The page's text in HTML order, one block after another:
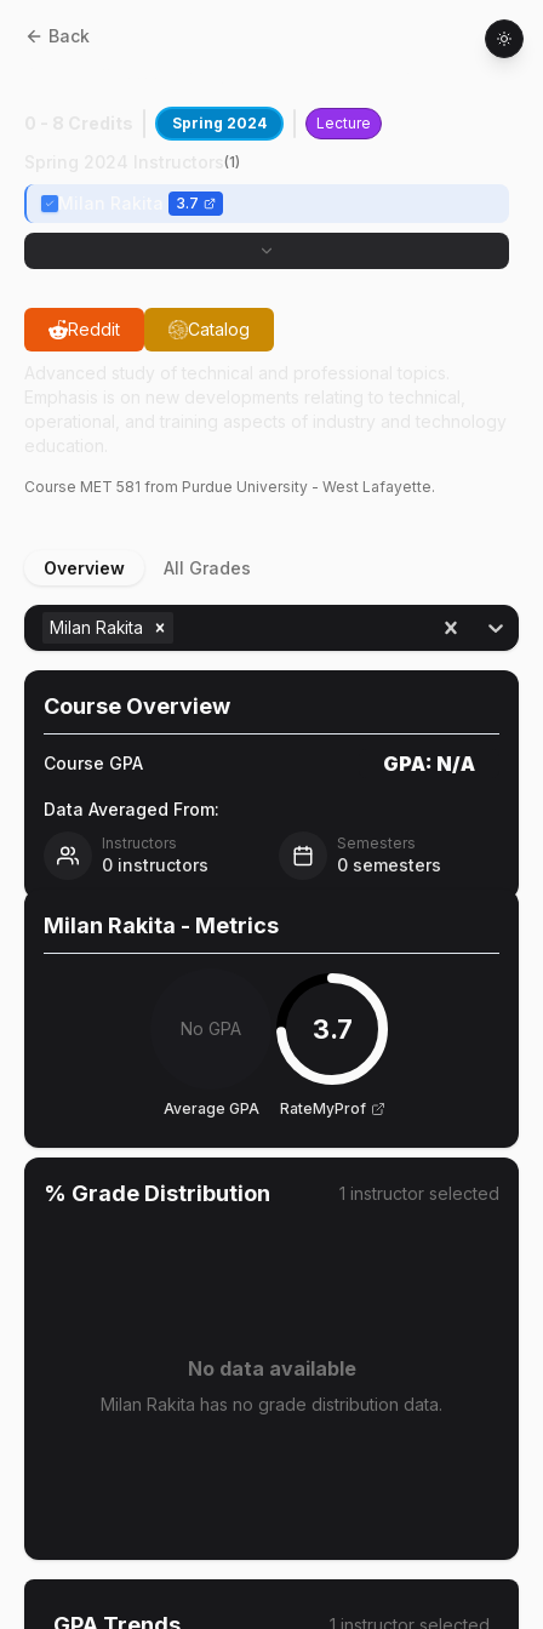
Back
Spring 2024 Lecture
(1)
3.7
Reddit Catalog
Course MET 581 from Purdue University - West Lafayette.
Overview All Grades
Milan Rakita
Course Overview
Course GPA GPA: N/A
Data Averaged From:
Instructors
0 instructors
Semesters
0 semesters
Milan Rakita - Metrics
No GPA
Average GPA
3.7
RateMyProf
% Grade Distribution 1 instructor selected
No data available
Milan Rakita has no grade distribution data.
1 instructor selected